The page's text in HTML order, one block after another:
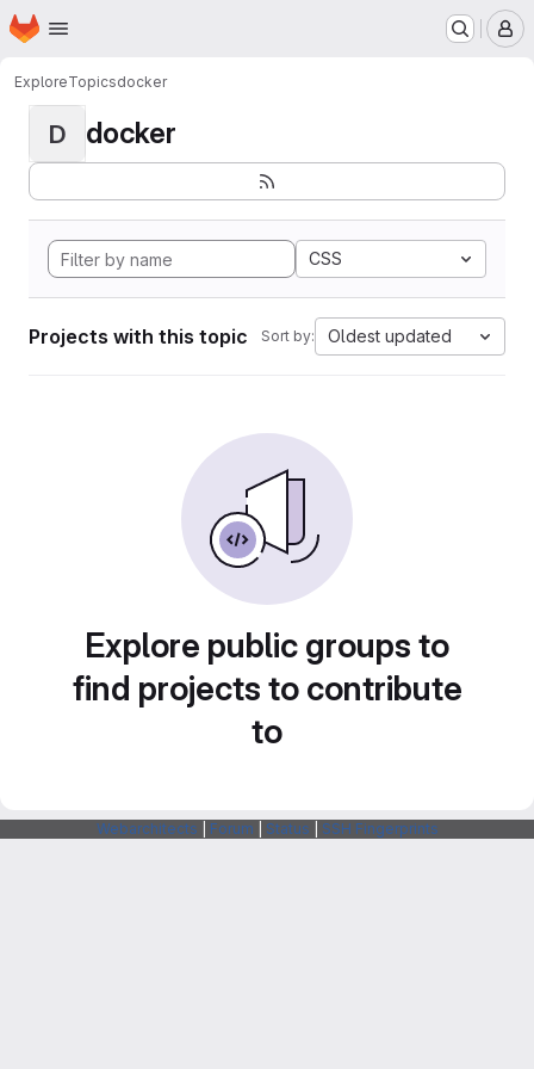
Skip to main content
Homepage
ExploreTopicsdocker
D docker
CSS
Projects with this topic Sort by: Oldest updated
Explore public groups to
find projects to contribute
to
Webarchitects Forum Status SSH Fingerprints